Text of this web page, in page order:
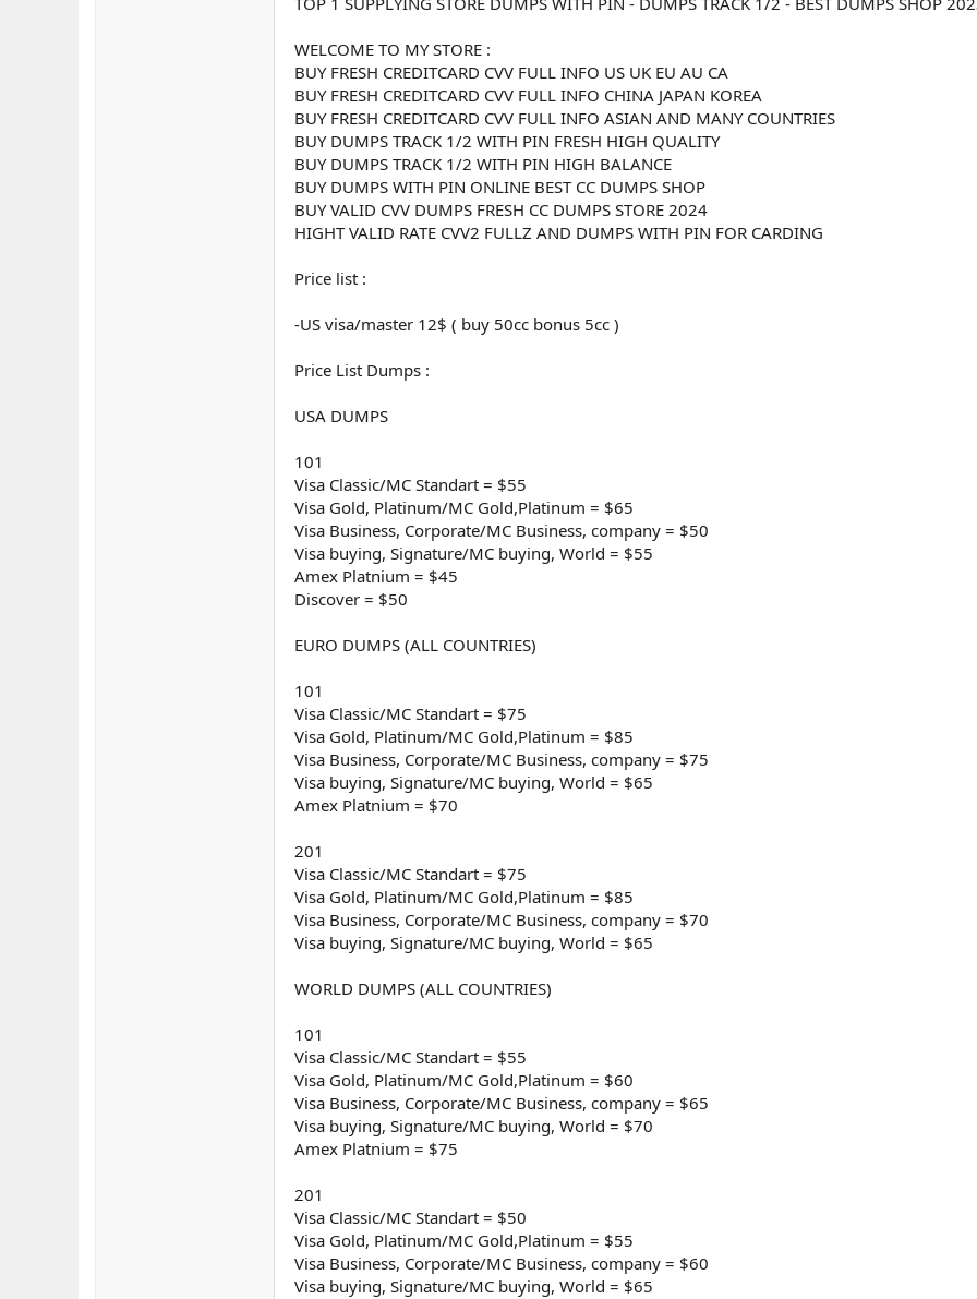
WELCOME TO MY STORE :
BUY FRESH CREDITCARD CVV FULL INFO US UK EU AU CA
BUY FRESH CREDITCARD CVV FULL INFO CHINA JAPAN KOREA
BUY FRESH CREDITCARD CVV FULL INFO ASIAN AND MANY COUNTRIES
BUY DUMPS TRACK 1/2 WITH PIN FRESH HIGH QUALITY
BUY DUMPS TRACK 1/2 WITH PIN HIGH BALANCE
BUY DUMPS WITH PIN ONLINE BEST CC DUMPS SHOP
BUY VALID CVV DUMPS FRESH CC DUMPS STORE 2024
HIGHT VALID RATE CVV2 FULLZ AND DUMPS WITH PIN FOR CARDING
Price list :
-US visa/master 12$ ( buy 50cc bonus 5cc )
Price List Dumps :
USA DUMPS
101
Visa Classic/MC Standart = $55
Visa Gold, Platinum/MC Gold,Platinum = $65
Visa Business, Corporate/MC Business, company = $50
Visa buying, Signature/MC buying, World = $55
Amex Platnium = $45
Discover = $50
EURO DUMPS (ALL COUNTRIES)
101
Visa Classic/MC Standart = $75
Visa Gold, Platinum/MC Gold,Platinum = $85
Visa Business, Corporate/MC Business, company = $75
Visa buying, Signature/MC buying, World = $65
Amex Platnium = $70
201
Visa Classic/MC Standart = $75
Visa Gold, Platinum/MC Gold,Platinum = $85
Visa Business, Corporate/MC Business, company = $70
Visa buying, Signature/MC buying, World = $65
WORLD DUMPS (ALL COUNTRIES)
101
Visa Classic/MC Standart = $55
Visa Gold, Platinum/MC Gold,Platinum = $60
Visa Business, Corporate/MC Business, company = $65
Visa buying, Signature/MC buying, World = $70
Amex Platnium = $75
201
Visa Classic/MC Standart = $50
Visa Gold, Platinum/MC Gold,Platinum = $55
Visa Business, Corporate/MC Business, company = $60
Visa buying, Signature/MC buying, World = $65